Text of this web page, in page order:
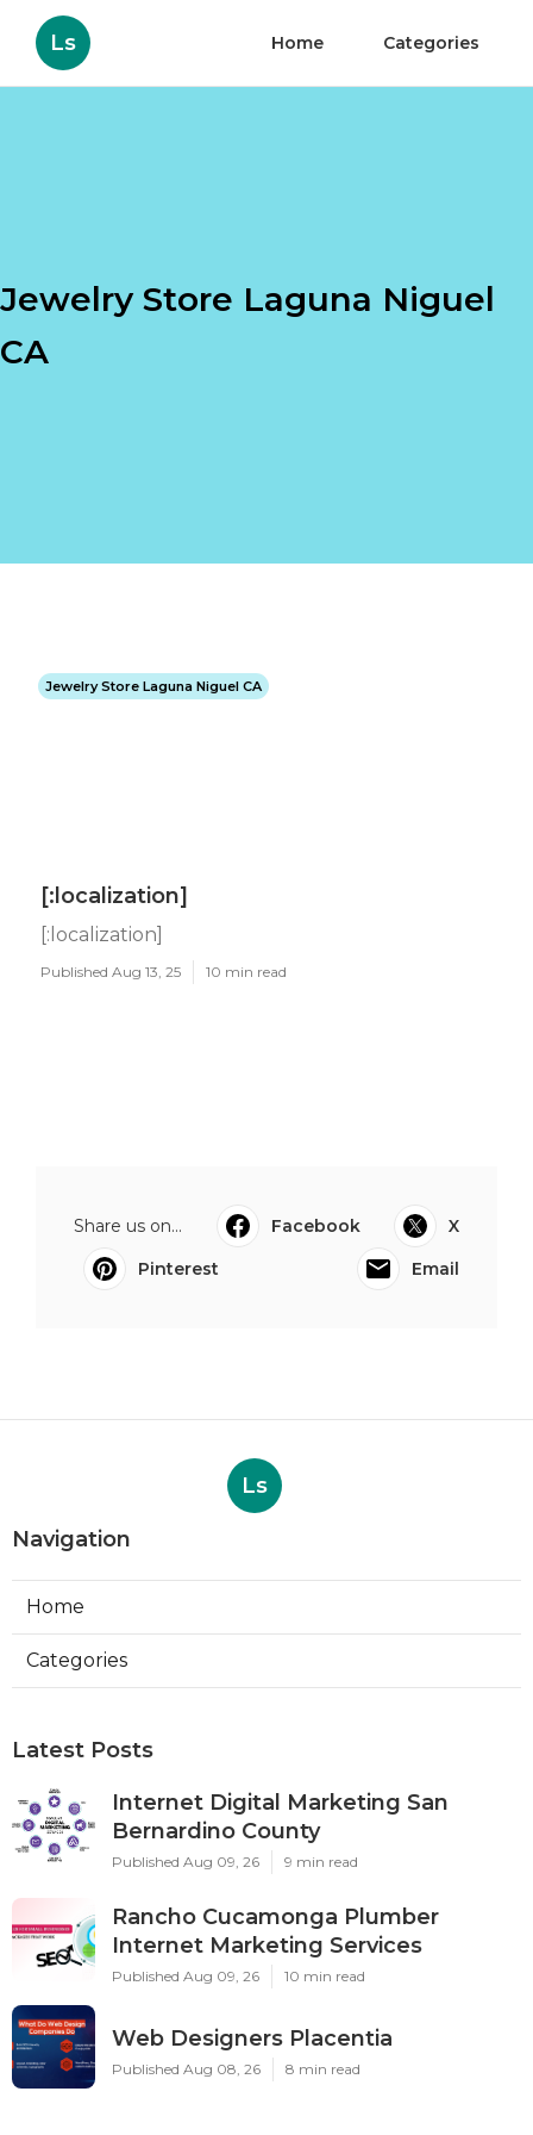
Ls Home Categories
Jewelry Store Laguna Niguel
CA
Jewelry Store Laguna Niguel CA
[:localization]
[:localization]
Published Aug 13, 25 10 min read
Share us on... Facebook
X
Pinterest
Email
Ls
Navigation
Home
Categories
Latest Posts
Internet Digital Marketing San
Bernardino County
Published Aug 09, 26 9 min read
Rancho Cucamonga Plumber
Internet Marketing Services
Published Aug 09, 26 10 min read
Web Designers Placentia
Published Aug 08, 26 8 min read